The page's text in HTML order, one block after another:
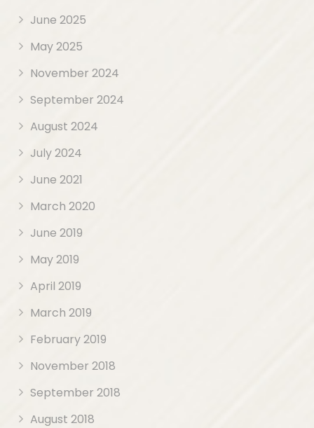
June 2025
May 2025
November 2024
September 2024
August 2024
July 2024
June 2021
March 2020
June 2019
May 2019
April 2019
March 2019
February 2019
November 2018
September 2018
August 2018